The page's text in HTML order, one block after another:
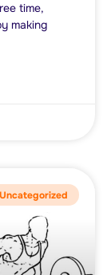
time,
making
Uncategorized